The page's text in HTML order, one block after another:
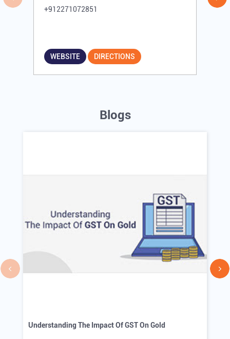
+912271072851
WEBSITE DIRECTIONS
Blogs
Understanding The Impact Of GST On Gold